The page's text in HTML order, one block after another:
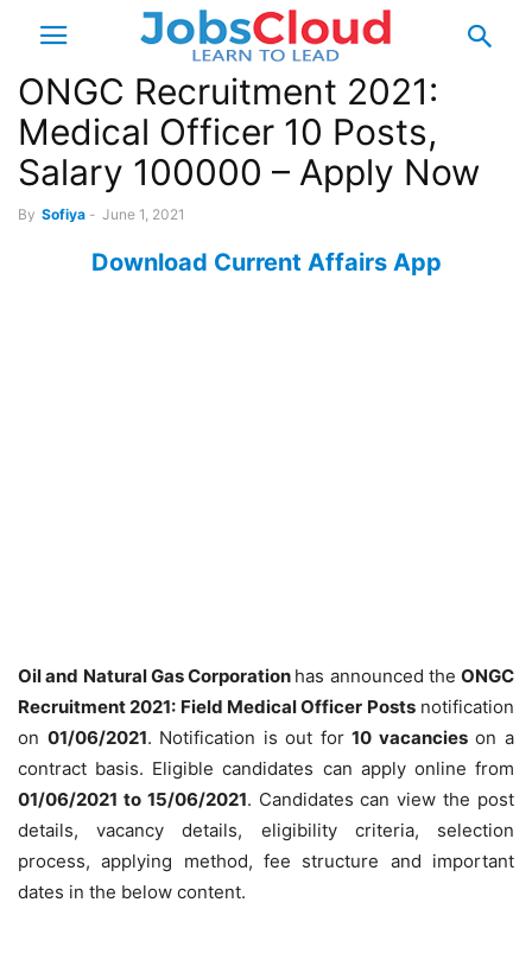
ONGC Recruitment 2021:
Medical Officer 10 Posts,
Salary 100000 – Apply Now
By Sofiya - June 1, 2021
Download Current Affairs App
Oil and Natural Gas Corporation has announced the ONGC
Recruitment 2021: Field Medical Officer Postsnotification
on 01/06/2021. Notification is out for10 vacancieson a
contract basis. Eligible candidates can apply online from
01/06/2021 to 15/06/2021. Candidates can view the post
details, vacancy details, eligibility criteria, selection
process, applying method, fee structure and important
dates in the below content.